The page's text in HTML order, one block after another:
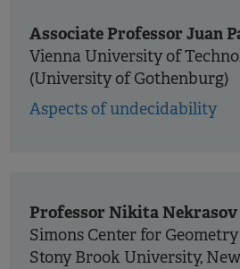
Associate Professor Juan
Vienna University of
(University of Gothenburg)
Aspects of undecidability
Professor Nikita Nekrasov
Simons Center for
Stony Brook University,